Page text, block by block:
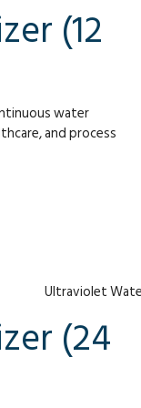
(12
water
and process
(24